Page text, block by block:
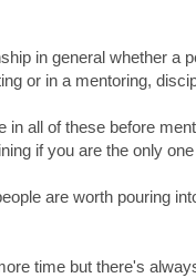
in general whether a
or in a mentoring,
in all of these before
if you are the only
are worth pouring
time but there's